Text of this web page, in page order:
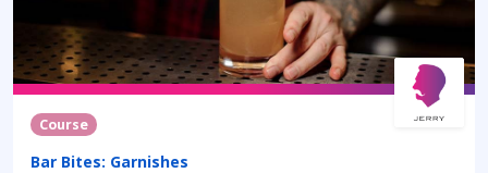
Course
Bar Bites: Garnishes